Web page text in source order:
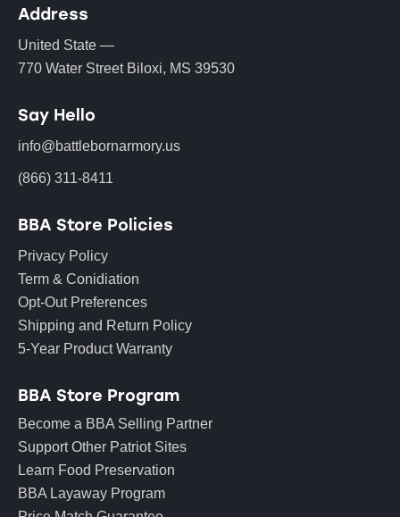
Address
United State —
770 Water Street Biloxi, MS 39530
Say Hello
info@battlebornarmory.us
(866) 311-8411
BBA Store Policies
Privacy Policy
Term & Conidiation
Opt-Out Preferences
Shipping and Return Policy
5-Year Product Warranty
BBA Store Program
Become a BBA Selling Partner
Support Other Patriot Sites
Learn Food Preservation
BBA Layaway Program